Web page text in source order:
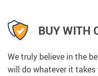
BUY WITH
We truly believe in the
will do whatever it